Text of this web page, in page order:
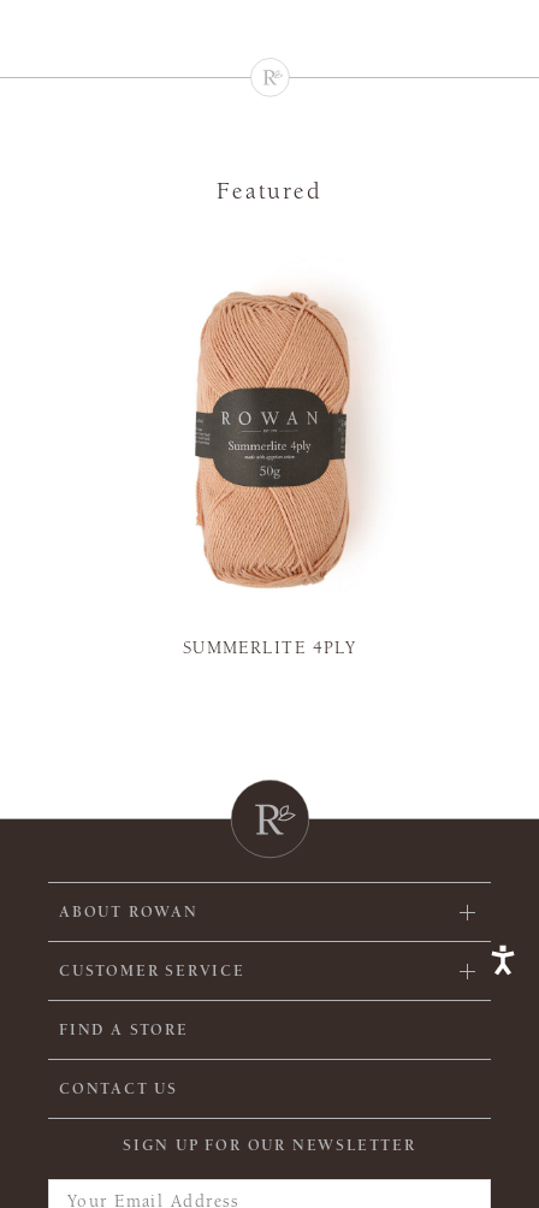
Featured
SUMMERLITE 4PLY
ABOUT ROWAN
CUSTOMER SERVICE
FIND A STORE
CONTACT US
SIGN UP FOR OUR NEWSLETTER